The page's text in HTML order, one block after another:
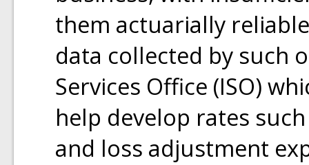
them actuarially
data collected by such
Services Office (ISO)
help develop rates
and loss adjustment